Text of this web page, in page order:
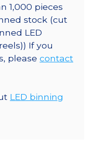
1,000 pieces
stock (cut
LED
If you
please contact
LED binning